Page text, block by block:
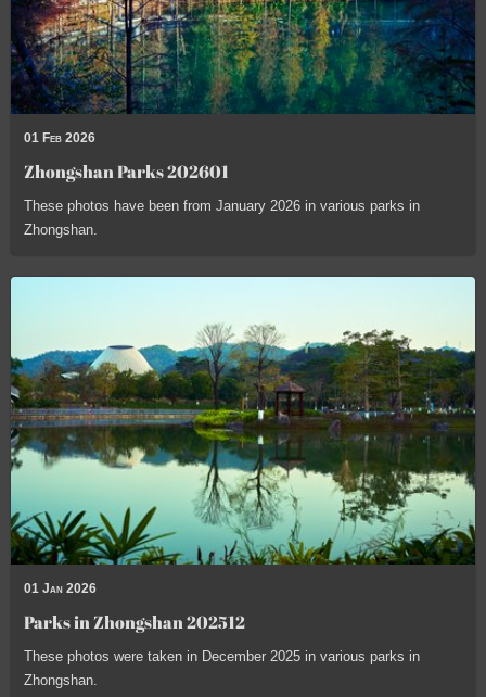
01 Feb 2026
Zhongshan Parks 202601
These photos have been from January 2026 in various parks in
Zhongshan.
01 Jan 2026
Parks in Zhongshan 202512
These photos were taken in December 2025 in various parks in
Zhongshan.